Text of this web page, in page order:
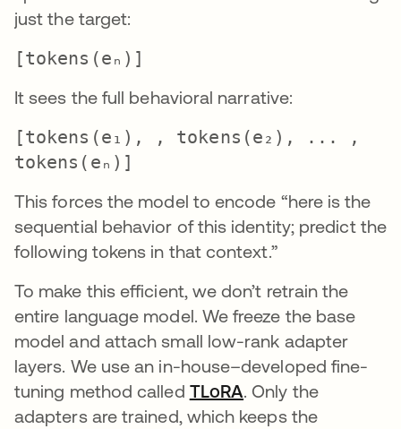
just the target:
[tokens(eₙ)]
It sees the full behavioral narrative:
[tokens(e₁), , tokens(e₂), ... ,
tokens(eₙ)]
This forces the model to encode “here is the
sequential behavior of this identity; predict the
following tokens in that context.”
To make this efficient, we don’t retrain the
entire language model. We freeze the base
model and attach small low-rank adapter
layers. We use an in-house–developed fine-
tuning method called TLoRAopens in a new tab
. Only the
adapters are trained, which keeps the